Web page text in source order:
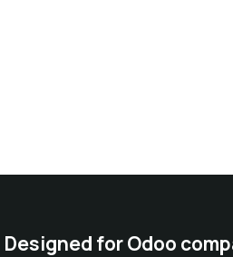
Designed for Odoo